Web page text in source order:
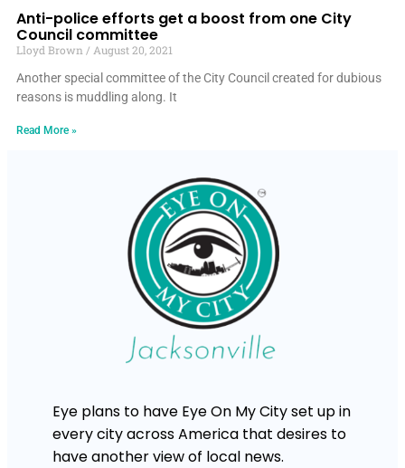
Anti-police efforts get a boost from one City
Council committee
Lloyd Brown
August 20, 2021
Another special committee of the City Council created for dubious
reasons is muddling along. It
Read More »
Eye plans to have Eye On My City set up in
every city across America that desires to
have another view of local news.